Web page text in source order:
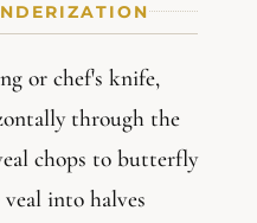
or chef's knife,
through the
chops to butterfly
into halves